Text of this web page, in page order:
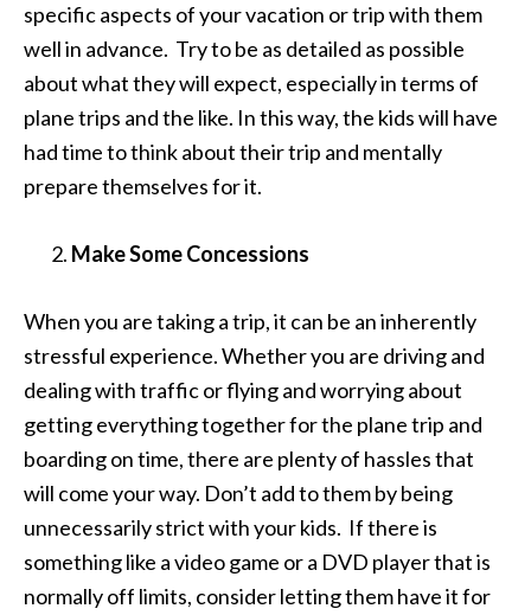
specific aspects of your vacation or trip with them
well in advance. Try to be as detailed as possible
about what they will expect, especially in terms of
plane trips and the like. In this way, the kids will have
had time to think about their trip and mentally
prepare themselves for it.
Make Some Concessions
When you are taking a trip, it can be an inherently
stressful experience. Whether you are driving and
dealing with traffic or flying and worrying about
getting everything together for the plane trip and
boarding on time, there are plenty of hassles that
will come your way. Don’t add to them by being
unnecessarily strict with your kids. If there is
something like a video game or a DVD player that is
normally off limits, consider letting them have it for